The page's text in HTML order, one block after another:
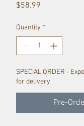
$58.99
Quantity *
SPECIAL ORDER -
for delivery
Pre-